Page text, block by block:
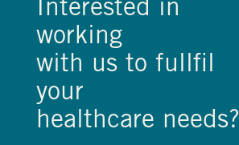
Interested in
working
with us to fullfil
your
healthcare needs?